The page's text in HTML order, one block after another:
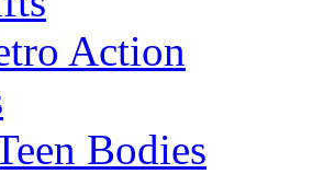
Action
Bodies